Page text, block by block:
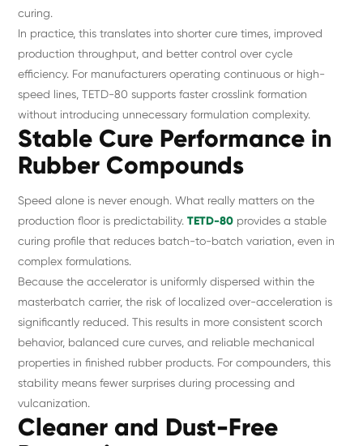
curing.
In practice, this translates into shorter cure times, improved
production throughput, and better control over cycle
efficiency. For manufacturers operating continuous or high-
speed lines, TETD-80 supports faster crosslink formation
without introducing unnecessary formulation complexity.
Stable Cure Performance in
Rubber Compounds
Speed alone is never enough. What really matters on the
production floor is predictability.TETD-80 provides a stable
curing profile that reduces batch-to-batch variation, even in
complex formulations.
Because the accelerator is uniformly dispersed within the
masterbatch carrier, the risk of localized over-acceleration is
significantly reduced. This results in more consistent scorch
behavior, balanced cure curves, and reliable mechanical
properties in finished rubber products. For compounders, this
stability means fewer surprises during processing and
vulcanization.
Cleaner and Dust-Free